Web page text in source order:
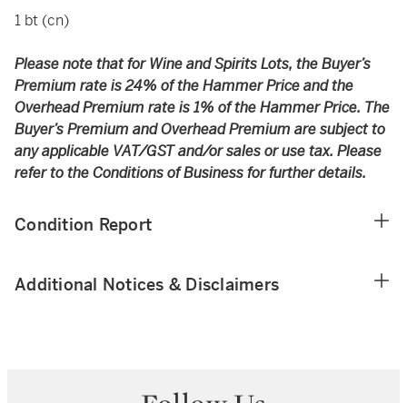
1 bt (cn)
Please note that for Wine and Spirits Lots, the Buyer’s
Premium rate is 24% of the Hammer Price and the
Overhead Premium rate is 1% of the Hammer Price. The
Buyer’s Premium and Overhead Premium are subject to
any applicable VAT/GST and/or sales or use tax. Please
refer to the Conditions of Business for further details.
Condition Report
Additional Notices & Disclaimers